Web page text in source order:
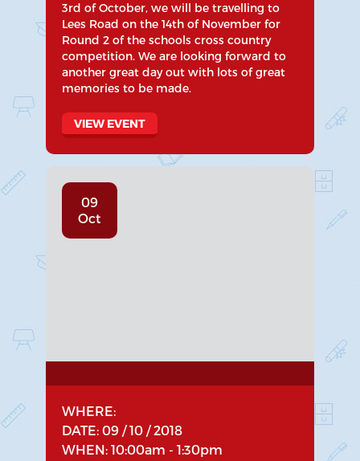
3rd of October, we will be travelling to
Lees Road on the 14th of November for
Round 2 of the schools cross country
competition. We are looking forward to
another great day out with lots of great
memories to be made.
VIEW EVENT
09
Oct
WHERE:
DATE: 09 / 10 / 2018
WHEN: 10:00am - 1:30pm